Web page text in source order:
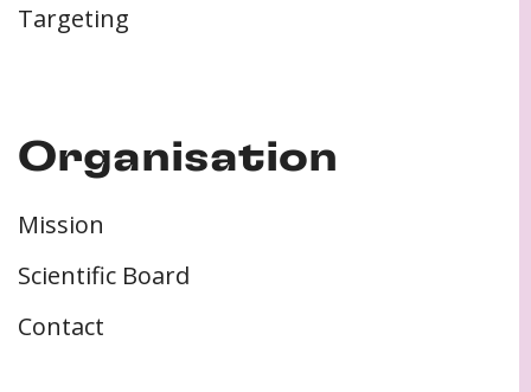
Targeting
Organisation
Mission
Scientific Board
Contact